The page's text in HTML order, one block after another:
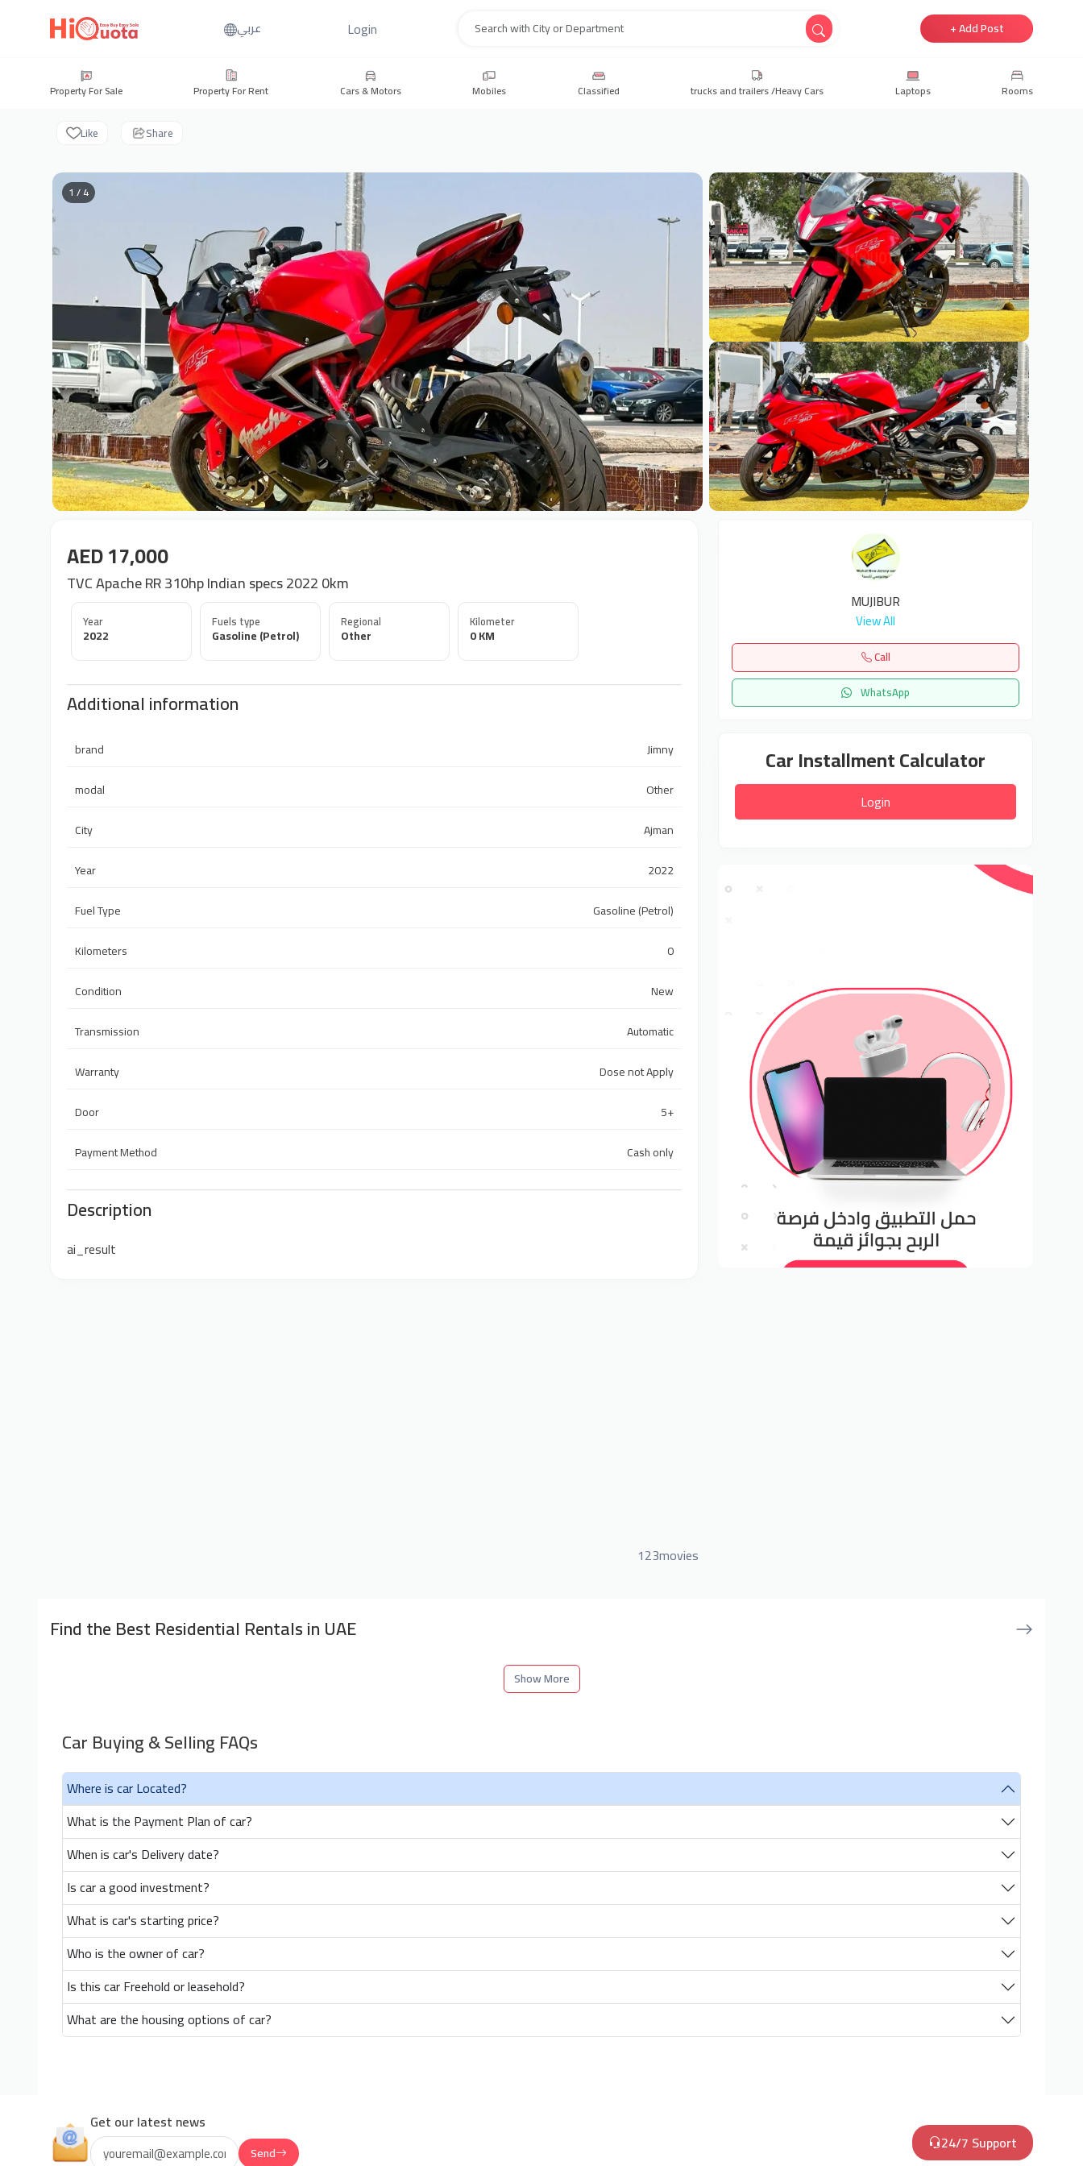
عربي Login + Add Post
Property For Sale Property For Rent Cars & Motors Mobiles Classified trucks and trailers /Heavy Cars Laptops Rooms
Like Share
1 / 4
AED 17,000
TVC Apache RR 310hp Indian specs 2022 0km
Year
2022
Fuels type
Gasoline (Petrol)
Regional
Other
Kilometer
0 KM
Additional information
brand
Jimny
modal
Other
City
Ajman
Year
2022
Fuel Type
Gasoline (Petrol)
Kilometers
0
Condition
New
Transmission
Automatic
Warranty
Dose not Apply
Door
5+
Payment Method
Cash only
Description
ai_result
123movies
MUJIBUR
View All
Call
WhatsApp
Car Installment Calculator
Login
Find the Best Residential Rentals in UAE
Show More
Car Buying & Selling FAQs
Where is car Located?
What is the Payment Plan of car?
When is car's Delivery date?
Is car a good investment?
What is car's starting price?
Who is the owner of car?
Is this car Freehold or leasehold?
What are the housing options of car?
Get our latest news
Send 24/7 Support